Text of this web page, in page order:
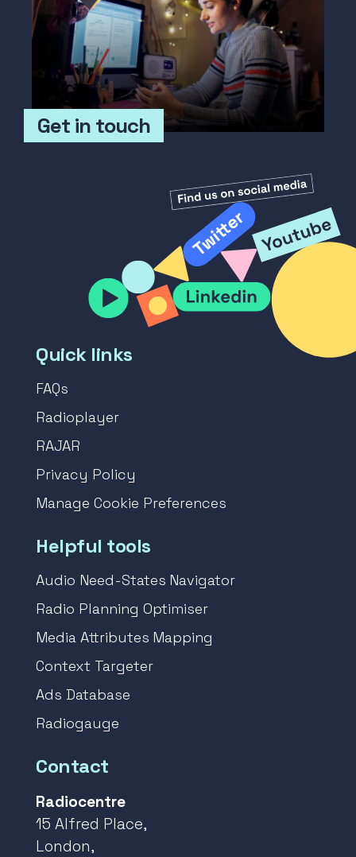
Get in touch
Quick links
FAQs
Radioplayer
RAJAR
Privacy Policy
Manage Cookie Preferences
Helpful tools
Audio Need-States Navigator
Radio Planning Optimiser
Media Attributes Mapping
Context Targeter
Ads Database
Radiogauge
Contact
Radiocentre
15 Alfred Place,
London,